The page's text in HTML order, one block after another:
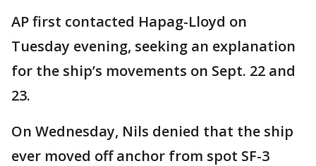
AP first contacted Hapag-Lloyd on
Tuesday evening, seeking an explanation
for the ship’s movements on Sept. 22 and
23.
On Wednesday, Nils denied that the ship
ever moved off anchor from spot SF-3